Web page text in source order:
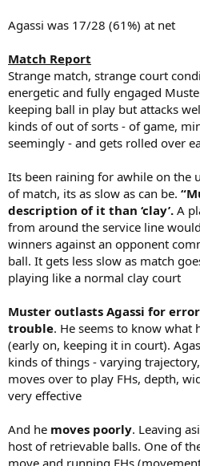
Agassi was 17/28 (61%) at net
Match Report
Strange match, strange court
energetic and fully engaged
keeping ball in play but attacks
kinds of out of sorts - of game,
seemingly - and gets rolled over
Its been raining for awhile on the
of match, its as slow as can be.
description of it than ‘clay’. A
from around the service line
winners against an opponent
ball. It gets less slow as match
playing like a normal clay court
Muster outlasts Agassi for
trouble. He seems to know what
(early on, keeping it in court).
kinds of things - varying
moves over to play FHs, depth,
very effective
And he moves poorly. Leaving
host of retrievable balls. One of
move and running FHs